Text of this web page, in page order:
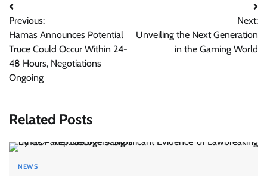
Post
navigation
Previous:
Hamas Announces Potential
Truce Could Occur Within 24-
48 Hours, Negotiations
Ongoing
Next:
Unveiling the Next Generation
in the Gaming World
Related Posts
NEWS